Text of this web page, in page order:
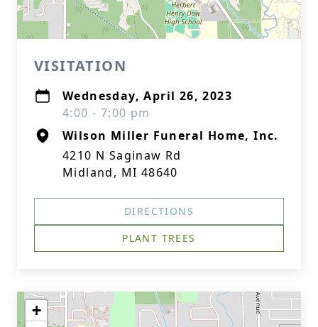
VISITATION
Wednesday, April 26, 2023
4:00 - 7:00 pm
Wilson Miller Funeral Home, Inc.
4210 N Saginaw Rd
Midland, MI 48640
DIRECTIONS
PLANT TREES
+